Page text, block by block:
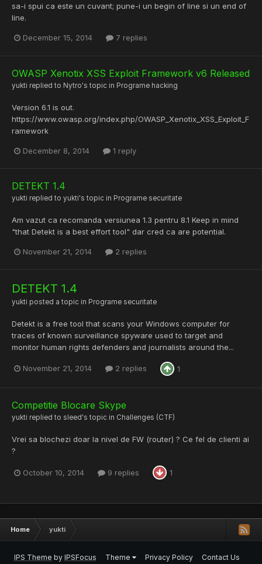
sa-i spui ca este un cuvant; pune-i un begin of line si un end of
line.
December 15, 2014 7 replies
OWASP Xenotix XSS Exploit Framework v6 Released
yukti replied to Nytro's topic in Programe hacking
Version 6.1 is out.
https://www.owasp.org/index.php/OWASP_Xenotix_XSS_Exploit_F
ramework
December 8, 2014 1 reply
DETEKT 1.4
yukti replied to yukti's topic in Programe securitate
Am vazut ca recomanda versiunea 1.3 pentru 8.1 Keep in mind
"that Detekt is a best effort tool" dar cred ca are potential.
November 21, 2014 2 replies
DETEKT 1.4
yukti posted a topic in Programe securitate
Detekt is a free tool that scans your Windows computer for
traces of known surveillance spyware used to target and
monitor human rights defenders and journalists around the...
November 21, 2014 2 replies 1
Competitie Blocare Skype
yukti replied to sleed 's topic in Challenges (CTF)
Vrei sa blochezi doar la nivel de FW (router) ? Ce fel de clienti ai
?
October 10, 2014 9 replies 1
Home yukti
IPS Theme by IPSFocus Theme Privacy Policy
Contact Us